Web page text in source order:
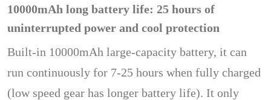
10000mAh long battery life: 25 hours of
uninterrupted power and cool protection
Built-in 10000mAh large-capacity battery, it can
run continuously for 7-25 hours when fully charged
(low speed gear has longer battery life). It only